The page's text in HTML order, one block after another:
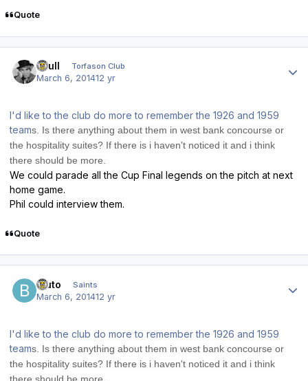
Quote
shull Torfason Club
March 6, 201412 yr
I'd like to the club do more to remember the 1926 and 1959
teams. Is there anything about them in west bank concourse or
the hospitality suites? If there is i haven't noticed it and i think
there should be more.
We could parade all the Cup Final legends on the pitch at next
home game.
Phil could interview them.
Quote
bluto Saints
March 6, 201412 yr
I'd like to the club do more to remember the 1926 and 1959
teams. Is there anything about them in west bank concourse or
the hospitality suites? If there is i haven't noticed it and i think